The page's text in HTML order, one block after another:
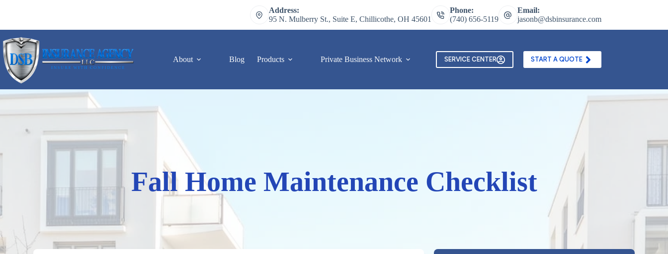
Address:
95 N. Mulberry St., Suite E, Chillicothe, OH 45601
Phone:
(740) 656-5119
Email:
jasonb@dsbinsurance.com
About Blog Products Private Business Network Contact Us Texting and Email Opt In Form
SERVICE CENTER START A QUOTE
Fall Home Maintenance Checklist